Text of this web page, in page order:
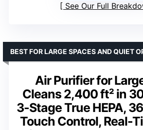
See Our Full
Air Purifier for
Cleans 2,400 ft² in
3-Stage True HEPA,
Touch Control, Real-
BEST FOR LARGE SPACES AND QUIET